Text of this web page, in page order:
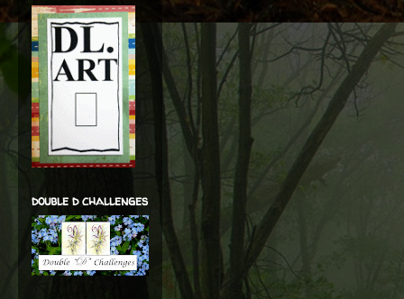
double d challenges